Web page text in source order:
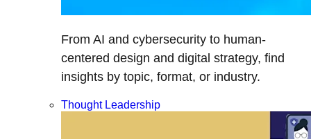
From AI and cybersecurity to human-
centered design and digital strategy, find
insights by topic, format, or industry.
Thought Leadership